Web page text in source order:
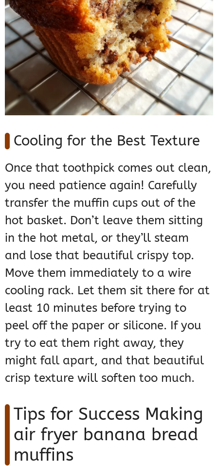
Cooling for the Best Texture
Once that toothpick comes out clean,
you need patience again! Carefully
transfer the muffin cups out of the
hot basket. Don’t leave them sitting
in the hot metal, or they’ll steam
and lose that beautiful crispy top.
Move them immediately to a wire
cooling rack. Let them sit there for at
least 10 minutes before trying to
peel off the paper or silicone. If you
try to eat them right away, they
might fall apart, and that beautiful
crisp texture will soften too much.
Tips for Success Making
air fryer banana bread
muffins